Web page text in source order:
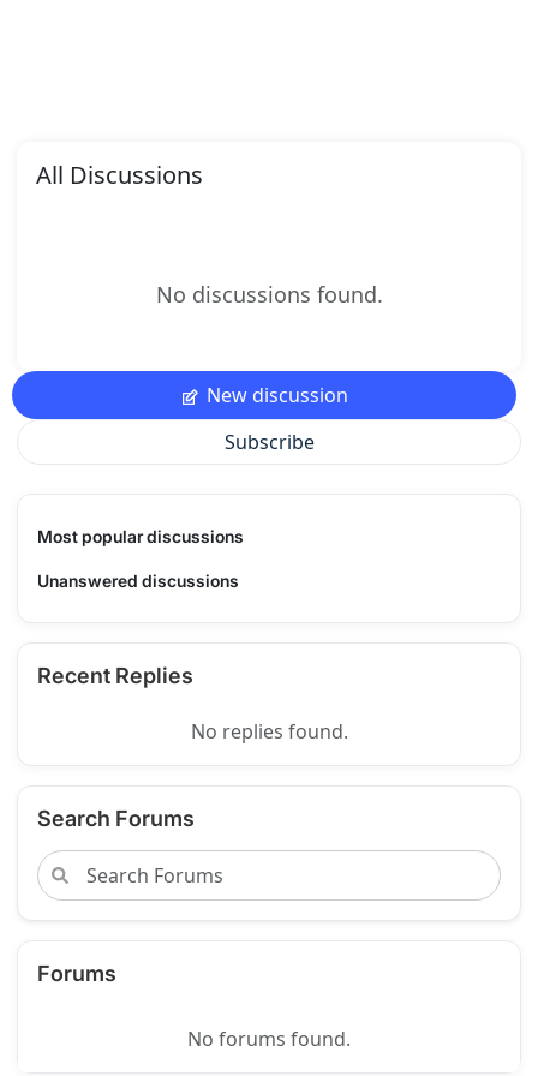
All Discussions
No discussions found.
New discussion
Subscribe
Most popular discussions
Unanswered discussions
Recent Replies
No replies found.
Search Forums
Forums
No forums found.